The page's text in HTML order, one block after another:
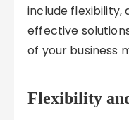
include flexibility,
effective
of your business
Flexibility